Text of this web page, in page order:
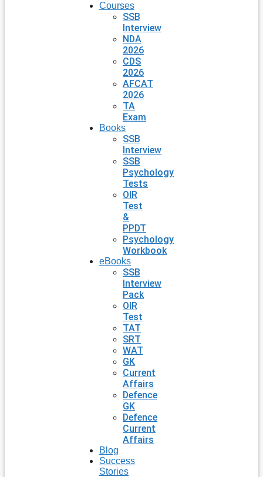
Courses
SSB
Interview
NDA
2026
CDS
2026
AFCAT
2026
TA
Exam
Books
SSB
Interview
SSB
Psychology
Tests
OIR
Test
&
PPDT
Psychology
Workbook
eBooks
SSB
Interview
Pack
OIR
Test
TAT
SRT
WAT
GK
Current
Affairs
Defence
GK
Defence
Current
Affairs
Blog
Success
Stories